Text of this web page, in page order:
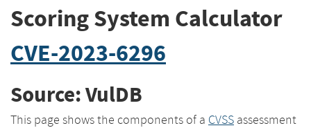
Scoring System Calculator
CVE-2023-6296
Source: VulDB
This page shows the components of a CVSS assessment